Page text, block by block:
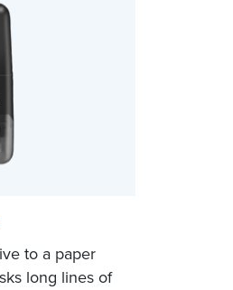
to a paper
long lines of